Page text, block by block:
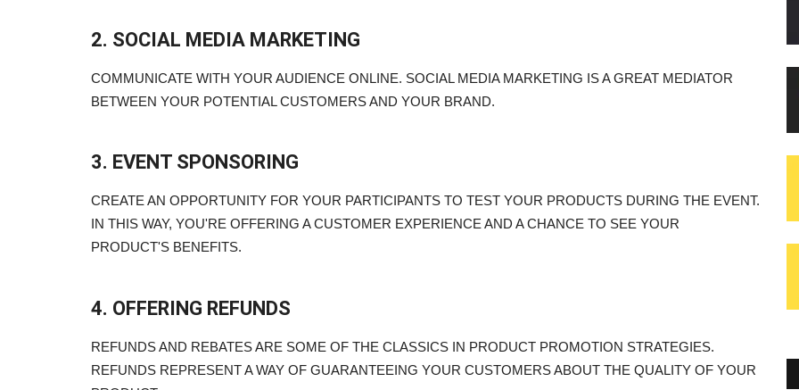
2. SOCIAL MEDIA MARKETING
COMMUNICATE WITH YOUR AUDIENCE ONLINE. SOCIAL MEDIA MARKETING IS A GREAT MEDIATOR
BETWEEN YOUR POTENTIAL CUSTOMERS AND YOUR BRAND.
3. EVENT SPONSORING
CREATE AN OPPORTUNITY FOR YOUR PARTICIPANTS TO TEST YOUR PRODUCTS DURING THE EVENT.
IN THIS WAY, YOU'RE OFFERING A CUSTOMER EXPERIENCE AND A CHANCE TO SEE YOUR
PRODUCT'S BENEFITS.
4. OFFERING REFUNDS
REFUNDS AND REBATES ARE SOME OF THE CLASSICS IN PRODUCT PROMOTION STRATEGIES.
REFUNDS REPRESENT A WAY OF GUARANTEEING YOUR CUSTOMERS ABOUT THE QUALITY OF YOUR